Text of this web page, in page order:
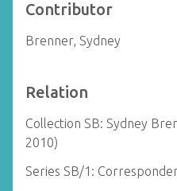
Contributor
Brenner, Sydney
Relation
Collection SB: Sydney
2010)
Series SB/1: